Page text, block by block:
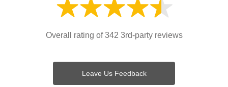
Overall rating of 342 3rd-party reviews
Leave Us Feedback